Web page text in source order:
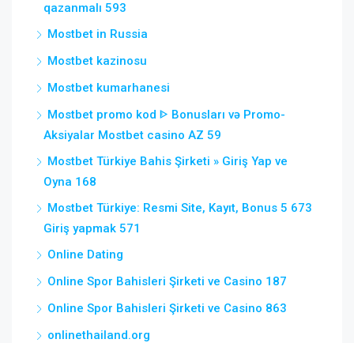
qazanmalı 593
Mostbet in Russia
Mostbet kazinosu
Mostbet kumarhanesi
Mostbet promo kod ᐈ Bonusları və Promo-
Aksiyalar Mostbet casino AZ 59
Mostbet Türkiye Bahis Şirketi » Giriş Yap ve
Oyna 168
Mostbet Türkiye: Resmi Site, Kayıt, Bonus 5 673
Giriş yapmak 571
Online Dating
Online Spor Bahisleri Şirketi ve Casino 187
Online Spor Bahisleri Şirketi ve Casino 863
onlinethailand.org